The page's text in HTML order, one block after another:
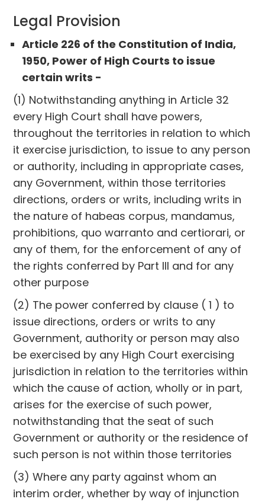
Legal Provision
Article 226 of the Constitution of India,
1950, Power of High Courts to issue
certain writs -
(1) Notwithstanding anything in Article 32
every High Court shall have powers,
throughout the territories in relation to which
it exercise jurisdiction, to issue to any person
or authority, including in appropriate cases,
any Government, within those territories
directions, orders or writs, including writs in
the nature of habeas corpus, mandamus,
prohibitions, quo warranto and certiorari, or
any of them, for the enforcement of any of
the rights conferred by Part III and for any
other purpose
(2) The power conferred by clause ( 1 ) to
issue directions, orders or writs to any
Government, authority or person may also
be exercised by any High Court exercising
jurisdiction in relation to the territories within
which the cause of action, wholly or in part,
arises for the exercise of such power,
notwithstanding that the seat of such
Government or authority or the residence of
such person is not within those territories
(3) Where any party against whom an
interim order, whether by way of injunction